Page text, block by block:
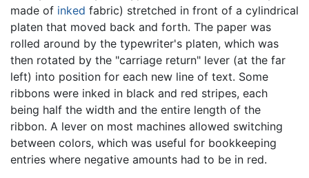
made of inked fabric) stretched in front of a cylindrical
platen that moved back and forth. The paper was
rolled around by the typewriter's platen, which was
then rotated by the "carriage return" lever (at the far
left) into position for each new line of text. Some
ribbons were inked in black and red stripes, each
being half the width and the entire length of the
ribbon. A lever on most machines allowed switching
between colors, which was useful for bookkeeping
entries where negative amounts had to be in red.